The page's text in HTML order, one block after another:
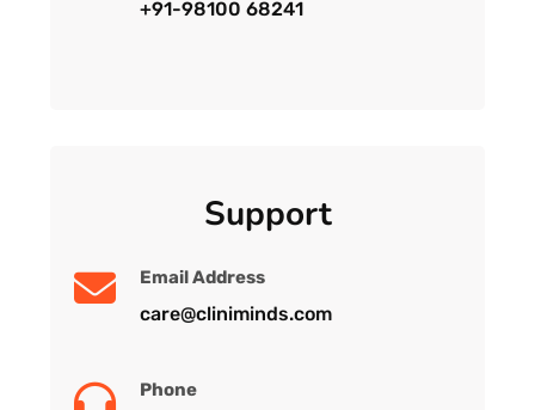
+91-98100 68241
Support
Email Address
care@cliniminds.com
Phone